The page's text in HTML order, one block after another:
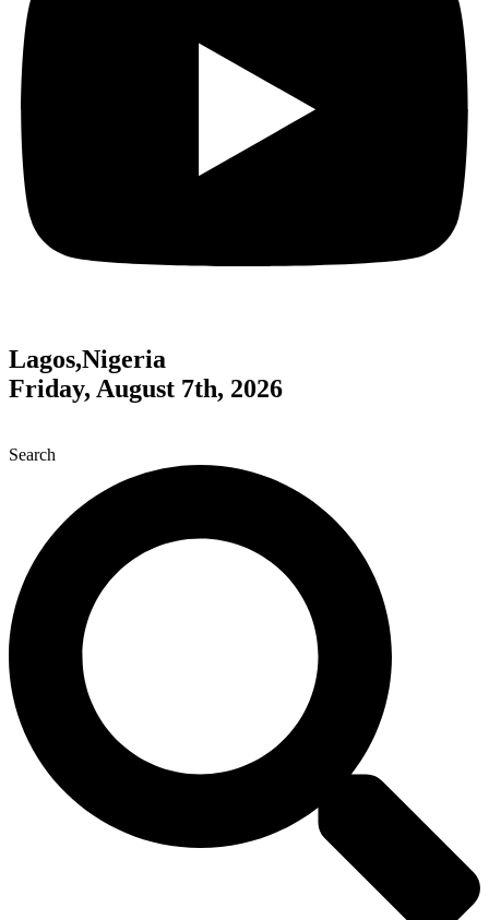
Lagos,Nigeria
Friday, August 7th, 2026
Search